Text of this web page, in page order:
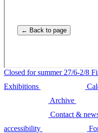
Closed for summer 27/6-2/8
Exhibitions
Archive
Contact &
accessibility